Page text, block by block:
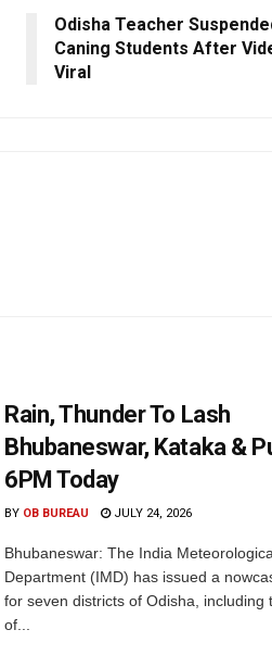
Odisha Teacher
Caning Students After
Viral
Rain, Thunder To Lash
Bhubaneswar, Kataka &
6PM Today
BY OB BUREAU JULY 24, 2026
Bhubaneswar: The India
Department (IMD) has issued a
for seven districts of Odisha, including
of...